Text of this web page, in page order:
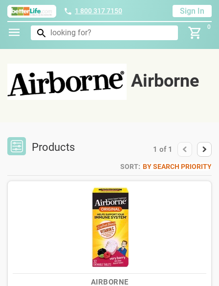
1 800 317 7150 Sign In
0
Airborne
Products 1 of 1
SORT: BY SEARCH PRIORITY
AIRBORNE